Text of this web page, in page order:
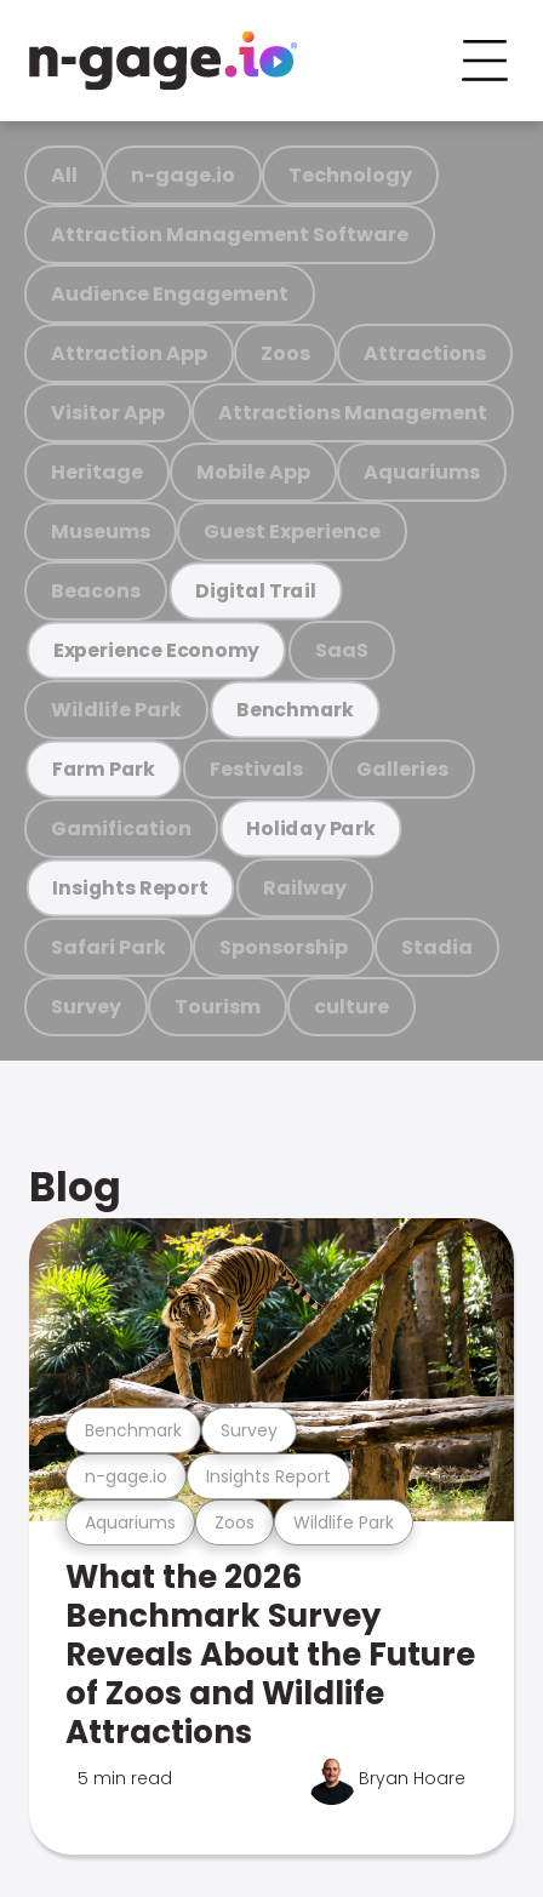
All n-gage.io Technology
Attraction Management Software
Audience Engagement
Attraction App Zoos Attractions
Visitor App Attractions Management
Heritage Mobile App Aquariums
Museums Guest Experience
Beacons Digital Trail
Experience Economy SaaS
Wildlife Park Benchmark
Farm Park Festivals Galleries
Gamification Holiday Park
Insights Report Railway
Safari Park Sponsorship Stadia
Survey Tourism culture
Blog
Aquariums Zoos Wildlife Park
n-gage.io Insights Report
Benchmark Survey
What the 2026
Benchmark Survey
Reveals About the Future
of Zoos and Wildlife
Attractions
5 min read Bryan Hoare